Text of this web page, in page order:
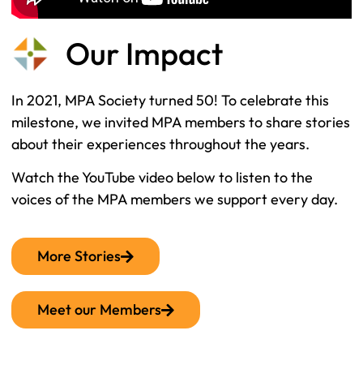
Our Impact
In 2021, MPA Society turned 50! To celebrate this
milestone, we invited MPA members to share stories
about their experiences throughout the years.
Watch the YouTube video below to listen to the
voices of the MPA members we support every day.
More Stories
Meet our Members